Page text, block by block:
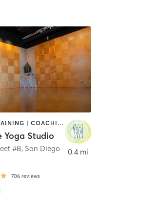
CIRCUIT TRAINING | COACHING / HEALING | MEDITATION | STRENGTH TRAINING | YOGA
Yoga Studio
#B, San Diego
706 reviews
0.4 mi